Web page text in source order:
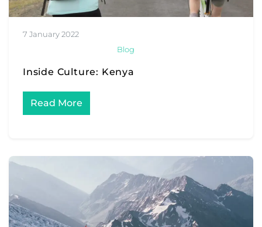
7 January 2022
Blog
Inside Culture: Kenya
Read More